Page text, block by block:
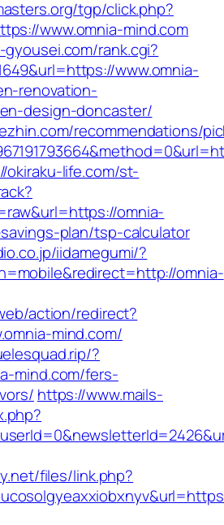
tgp/click.php?
www.omnia-mind.com
rank.cgi?
www.omnia-
renovation-
design-doncaster/
recommendations/
okiraku-life.com/st-
omnia-
plan/tsp-calculator
iidamegumi/?
omnia-
action/redirect?
mind.com/
?
mind.com/fers-
https://www.mails-
files/link.php?